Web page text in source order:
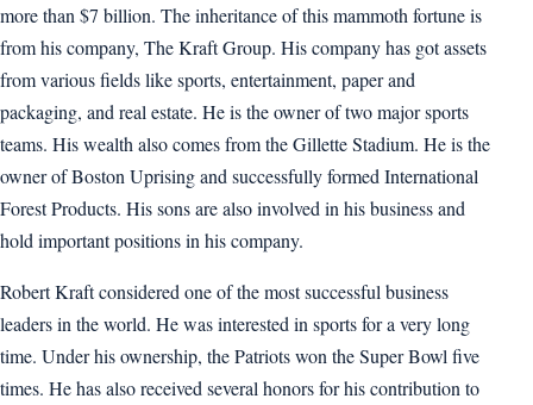
more than $7 billion. The inheritance of this mammoth fortune is
from his company, The Kraft Group. His company has got assets
from various fields like sports, entertainment, paper and
packaging, and real estate. He is the owner of two major sports
teams. His wealth also comes from the Gillette Stadium. He is the
owner of Boston Uprising and successfully formed International
Forest Products. His sons are also involved in his business and
hold important positions in his company.
Robert Kraft considered one of the most successful business
leaders in the world. He was interested in sports for a very long
time. Under his ownership, the Patriots won the Super Bowl five
times. He has also received several honors for his contribution to